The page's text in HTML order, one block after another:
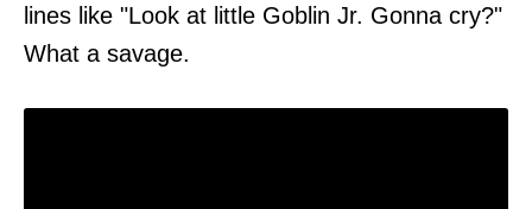
lines like "Look at little Goblin Jr. Gonna cry?"
What a savage.